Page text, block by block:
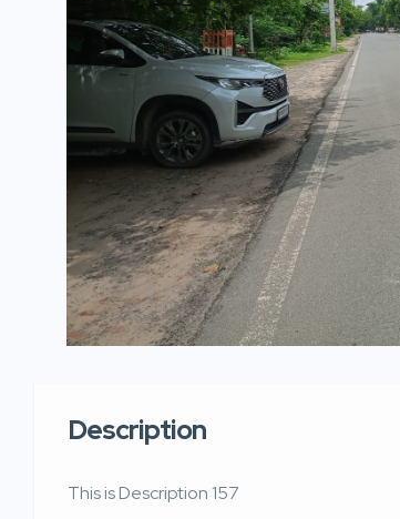
Description
This is Description 157